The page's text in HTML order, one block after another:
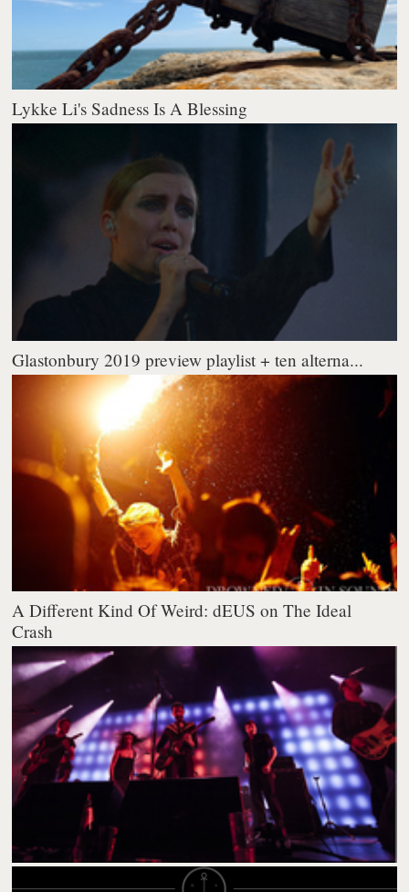
Lykke Li's Sadness Is A Blessing
Glastonbury 2019 preview playlist + ten alterna...
A Different Kind Of Weird: dEUS on The Ideal
Crash